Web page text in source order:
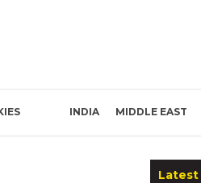
INDIA MIDDLE EAST
Latest